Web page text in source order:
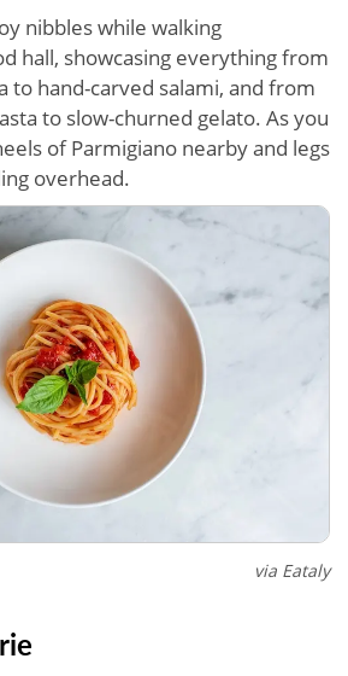
nibbles while walking
hall, showcasing everything from
to hand-carved salami, and from
to slow-churned gelato. As you
of Parmigiano nearby and legs
overhead.
via Eataly